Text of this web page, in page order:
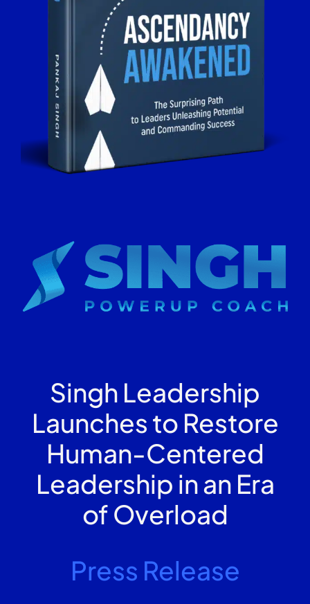
Singh Leadership
Launches to Restore
Human-Centered
Leadership in an Era
of Overload
Press Release